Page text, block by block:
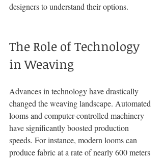
designers to understand their options.
The Role of Technology
in Weaving
Advances in technology have drastically
changed the weaving landscape. Automated
looms and computer-controlled machinery
have significantly boosted production
speeds. For instance, modern looms can
produce fabric at a rate of nearly 600 meters